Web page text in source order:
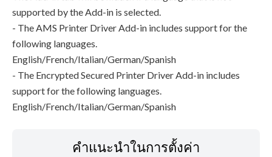
supported by the Add-in is selected.
- The AMS Printer Driver Add-in includes support for the
following languages.
English/French/Italian/German/Spanish
- The Encrypted Secured Printer Driver Add-in includes
support for the following languages.
English/French/Italian/German/Spanish
คำแนะนำในการตั้งค่า